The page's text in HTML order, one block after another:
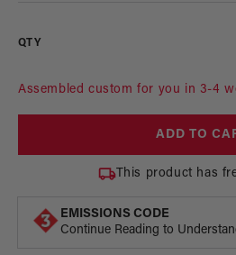
QTY
Assembled custom for you in 3-4
ADD TO
This product has
EMISSIONS CODE
Continue Reading to